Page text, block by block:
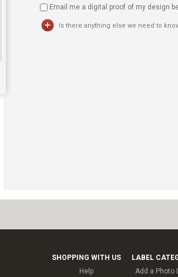
Email me a digital proof of my design
Is there anything else we need to
SHOPPING WITH US
Help
LABEL
Add a Photo